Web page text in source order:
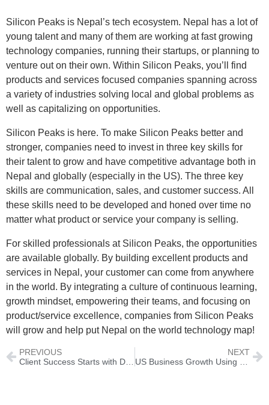
Silicon Peaks is Nepal’s tech ecosystem. Nepal has a lot of
young talent and many of them are working at fast growing
technology companies, running their startups, or planning to
venture out on their own. Within Silicon Peaks, you’ll find
products and services focused companies spanning across
a variety of industries solving local and global problems as
well as capitalizing on opportunities.
Silicon Peaks is here. To make Silicon Peaks better and
stronger, companies need to invest in three key skills for
their talent to grow and have competitive advantage both in
Nepal and globally (especially in the US). The three key
skills are communication, sales, and customer success. All
these skills need to be developed and honed over time no
matter what product or service your company is selling.
For skilled professionals at Silicon Peaks, the opportunities
are available globally. By building excellent products and
services in Nepal, your customer can come from anywhere
in the world. By integrating a culture of continuous learning,
growth mindset, empowering their teams, and focusing on
product/service excellence, companies from Silicon Peaks
will grow and help put Nepal on the world technology map!
PREVIOUS
Client Success Starts with Daily Habits
NEXT
US Business Growth Using The 5C’s Framework